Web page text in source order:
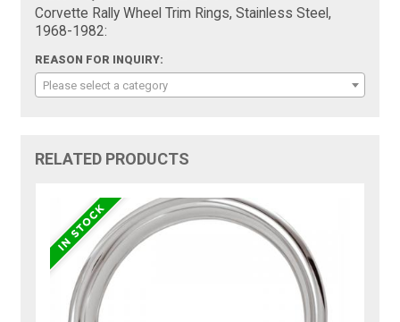
Corvette Rally Wheel Trim Rings, Stainless Steel,
1968-1982:
REASON FOR INQUIRY:
Please select a category
RELATED PRODUCTS